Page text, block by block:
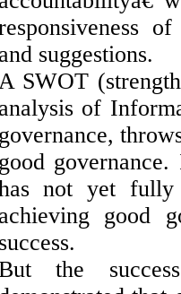
and suggestions.
SWOT
analysis of
governance,
good
not yet
achieving good
success.
the